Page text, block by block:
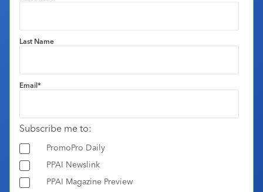
Last Name
Email*
Subscribe me to:
PromoPro Daily
PPAI Newslink
PPAI Magazine Preview